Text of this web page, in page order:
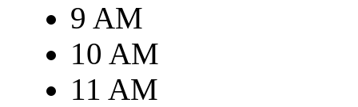
9 AM
10 AM
11 AM